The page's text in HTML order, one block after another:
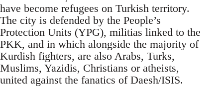
have become refugees on Turkish territory.
The city is defended by the People’s
Protection Units (YPG), militias linked to the
PKK, and in which alongside the majority of
Kurdish fighters, are also Arabs, Turks,
Muslims, Yazidis, Christians or atheists,
united against the fanatics of Daesh/ISIS.